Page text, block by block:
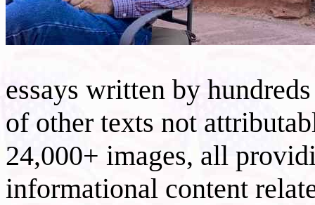
essays written by
of other texts not
24,000+ images, all
informational content